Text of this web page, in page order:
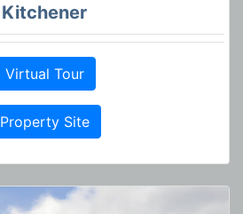
Kitchener
Virtual Tour
Property Site